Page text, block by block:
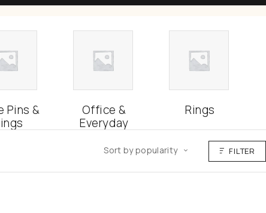
Pins &
Office &
Everyday
Rings
Sort by popularity FILTER